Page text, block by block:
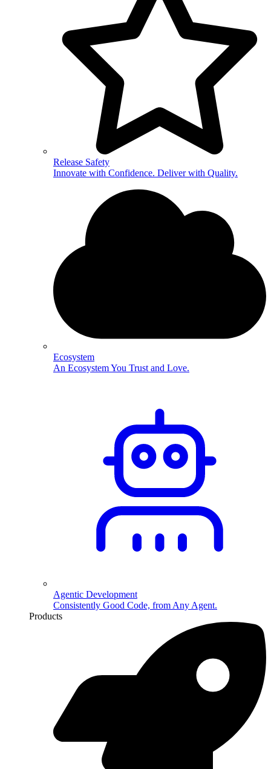
Release Safety
Innovate with Confidence. Deliver with Quality.
Ecosystem
An Ecosystem You Trust and Love.
Agentic Development
Consistently Good Code, from Any Agent.
Products